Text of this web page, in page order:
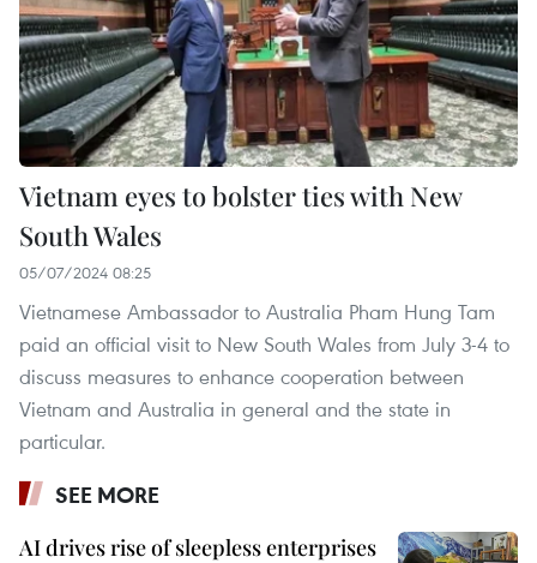
Vietnam eyes to bolster ties with New
South Wales
05/07/2024 08:25
Vietnamese Ambassador to Australia Pham Hung Tam
paid an official visit to New South Wales from July 3-4 to
discuss measures to enhance cooperation between
Vietnam and Australia in general and the state in
particular.
SEE MORE
AI drives rise of sleepless enterprises